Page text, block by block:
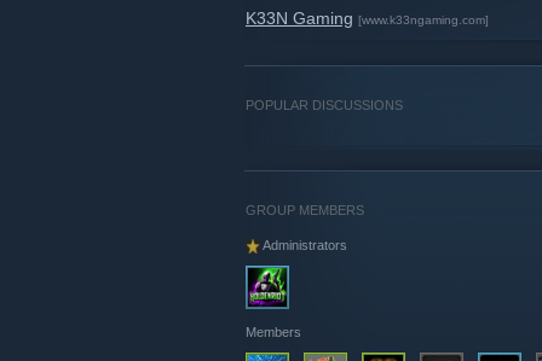
K33N Gaming [www.k33ngaming.com]
POPULAR DISCUSSIONS
GROUP MEMBERS
Administrators
Members